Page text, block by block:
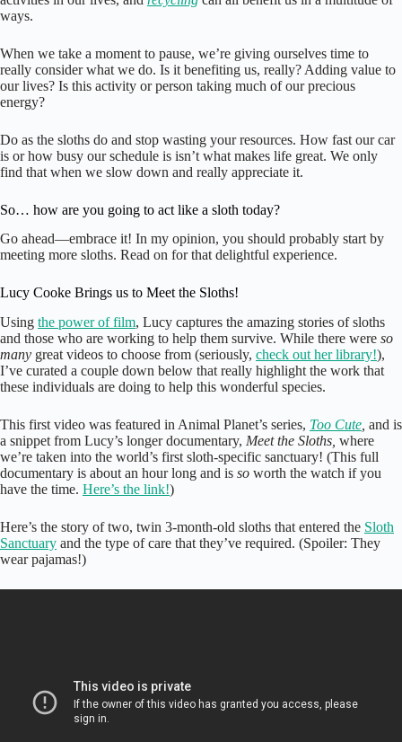
ways.
When we take a moment to pause, we’re giving ourselves time to
really consider what we do. Is it benefiting us, really? Adding value to
our lives? Is this activity or person taking much of our precious
energy?
Do as the sloths do and stop wasting your resources. How fast our car
is or how busy our schedule is isn’t what makes life great. We only
find that when we slow down and really appreciate it.
So… how are you going to act like a sloth today?
Go ahead—embrace it! In my opinion, you should probably start by
meeting more sloths. Read on for that delightful experience.
Lucy Cooke Brings us to Meet the Sloths!
Using the power of film, Lucy captures the amazing stories of sloths
and those who are working to help them survive. While there were so
many great videos to choose from (seriously, check out her library!),
I’ve curated a couple down below that really highlight the work that
these individuals are doing to help this wonderful species.
This first video was featured in Animal Planet’s series, Too Cute and is
a snippet from Lucy’s longer documentary, Meet the Sloths, where
we’re taken into the world’s first sloth-specific sanctuary! (This full
documentary is about an hour long and is so worth the watch if you
have the time. Here’s the link!)
Here’s the story of two, twin 3-month-old sloths that entered the Sloth
Sanctuary and the type of care that they’ve required. (Spoiler: They
wear pajamas!)